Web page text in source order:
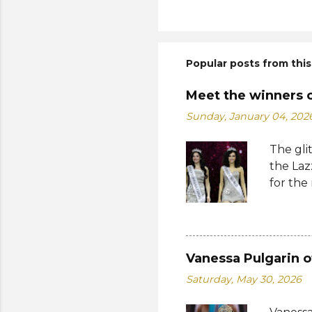
Popular posts from
Meet the winners
Sunday, January 04,
The
the
for the
whose
Şener.
crown
Vanessa Pulgarin
Saturday, May 30, 2026